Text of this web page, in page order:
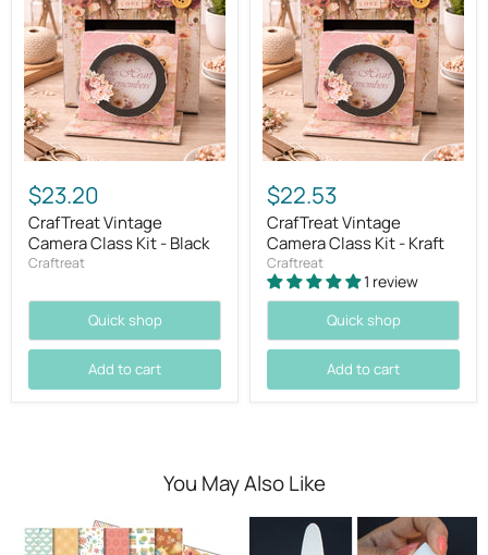
$23.20
CrafTreat Vintage
Camera Class Kit - Black
Craftreat
Quick shop
Add to cart
$22.53
CrafTreat Vintage
Camera Class Kit - Kraft
Craftreat
1 review
Quick shop
Add to cart
You May Also Like